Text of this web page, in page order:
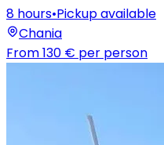
8 hours•Pickup available
Chania
From130 € per person